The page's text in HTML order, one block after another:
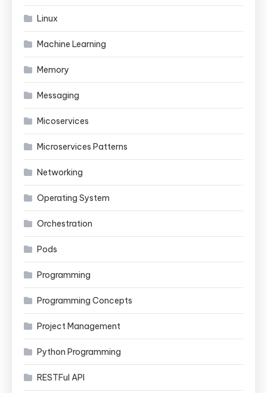
Linux
Machine Learning
Memory
Messaging
Micoservices
Microservices Patterns
Networking
Operating System
Orchestration
Pods
Programming
Programming Concepts
Project Management
Python Programming
RESTFul API